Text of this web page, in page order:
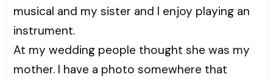
musical and my sister and I enjoy playing an
instrument.
At my wedding people thought she was my
mother. I have a photo somewhere that